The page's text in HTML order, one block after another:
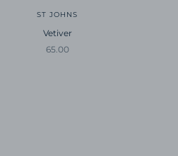
ST JOHNS
Vetiver
Sale price
65.00